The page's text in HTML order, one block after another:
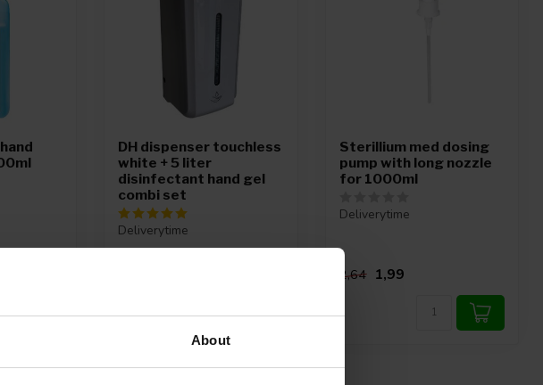
About
DH dispenser touchless
white + 5 liter
disinfectant hand gel
combi set
Deliverytime
Sterillium med dosing
pump with long nozzle
for 1000ml
Deliverytime
2,64 1,99